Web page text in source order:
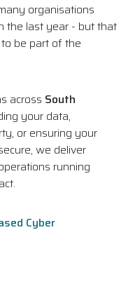
organisations
the last year - but that
be part of the
across South
your data,
or ensuring your
we deliver
running
Cyber